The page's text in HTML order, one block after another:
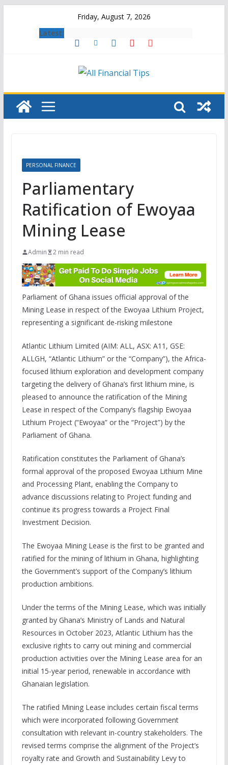
Friday, August 7, 2026
Latest:
PERSONAL FINANCE
Parliamentary
Ratification of Ewoyaa
Mining Lease
Admin 2 min read
Parliament of Ghana issues official approval of the
Mining Lease in respect of the Ewoyaa Lithium Project,
representing a significant de-risking milestone
Atlantic Lithium Limited (AIM: ALL, ASX: A11, GSE:
ALLGH, “Atlantic Lithium” or the “Company”), the Africa-
focused lithium exploration and development company
targeting the delivery of Ghana’s first lithium mine, is
pleased to announce the ratification of the Mining
Lease in respect of the Company’s flagship Ewoyaa
Lithium Project (“Ewoyaa” or the “Project”) by the
Parliament of Ghana.
Ratification constitutes the Parliament of Ghana’s
formal approval of the proposed Ewoyaa Lithium Mine
and Processing Plant, enabling the Company to
advance discussions relating to Project funding and
continue its progress towards a Project Final
Investment Decision.
The Ewoyaa Mining Lease is the first to be granted and
ratified for the mining of lithium in Ghana, highlighting
the Government’s support of the Company’s lithium
production ambitions.
Under the terms of the Mining Lease, which was initially
granted by Ghana’s Ministry of Lands and Natural
Resources in October 2023, Atlantic Lithium has the
exclusive rights to carry out mining and commercial
production activities over the Mining Lease area for an
initial 15-year period, renewable in accordance with
Ghanaian legislation.
The ratified Mining Lease includes certain fiscal terms
which were incorporated following Government
consultation with relevant in-country stakeholders. The
revised terms comprise the alignment of the Project’s
royalty rate and Growth and Sustainability Levy to